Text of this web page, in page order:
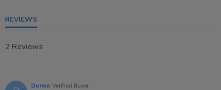
REVIEWS
2 Reviews
Donna Verified Buyer